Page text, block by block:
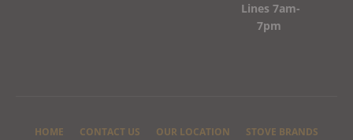
Lines 7am-
7pm
HOME CONTACT US OUR LOCATION STOVE BRANDS